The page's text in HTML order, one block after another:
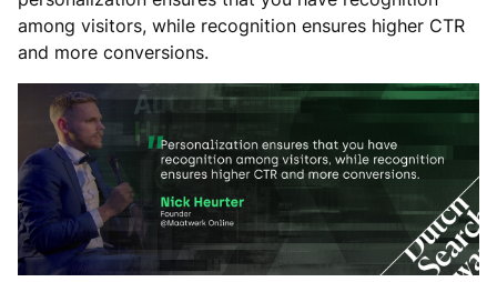
among visitors, while recognition ensures higher CTR
and more conversions.